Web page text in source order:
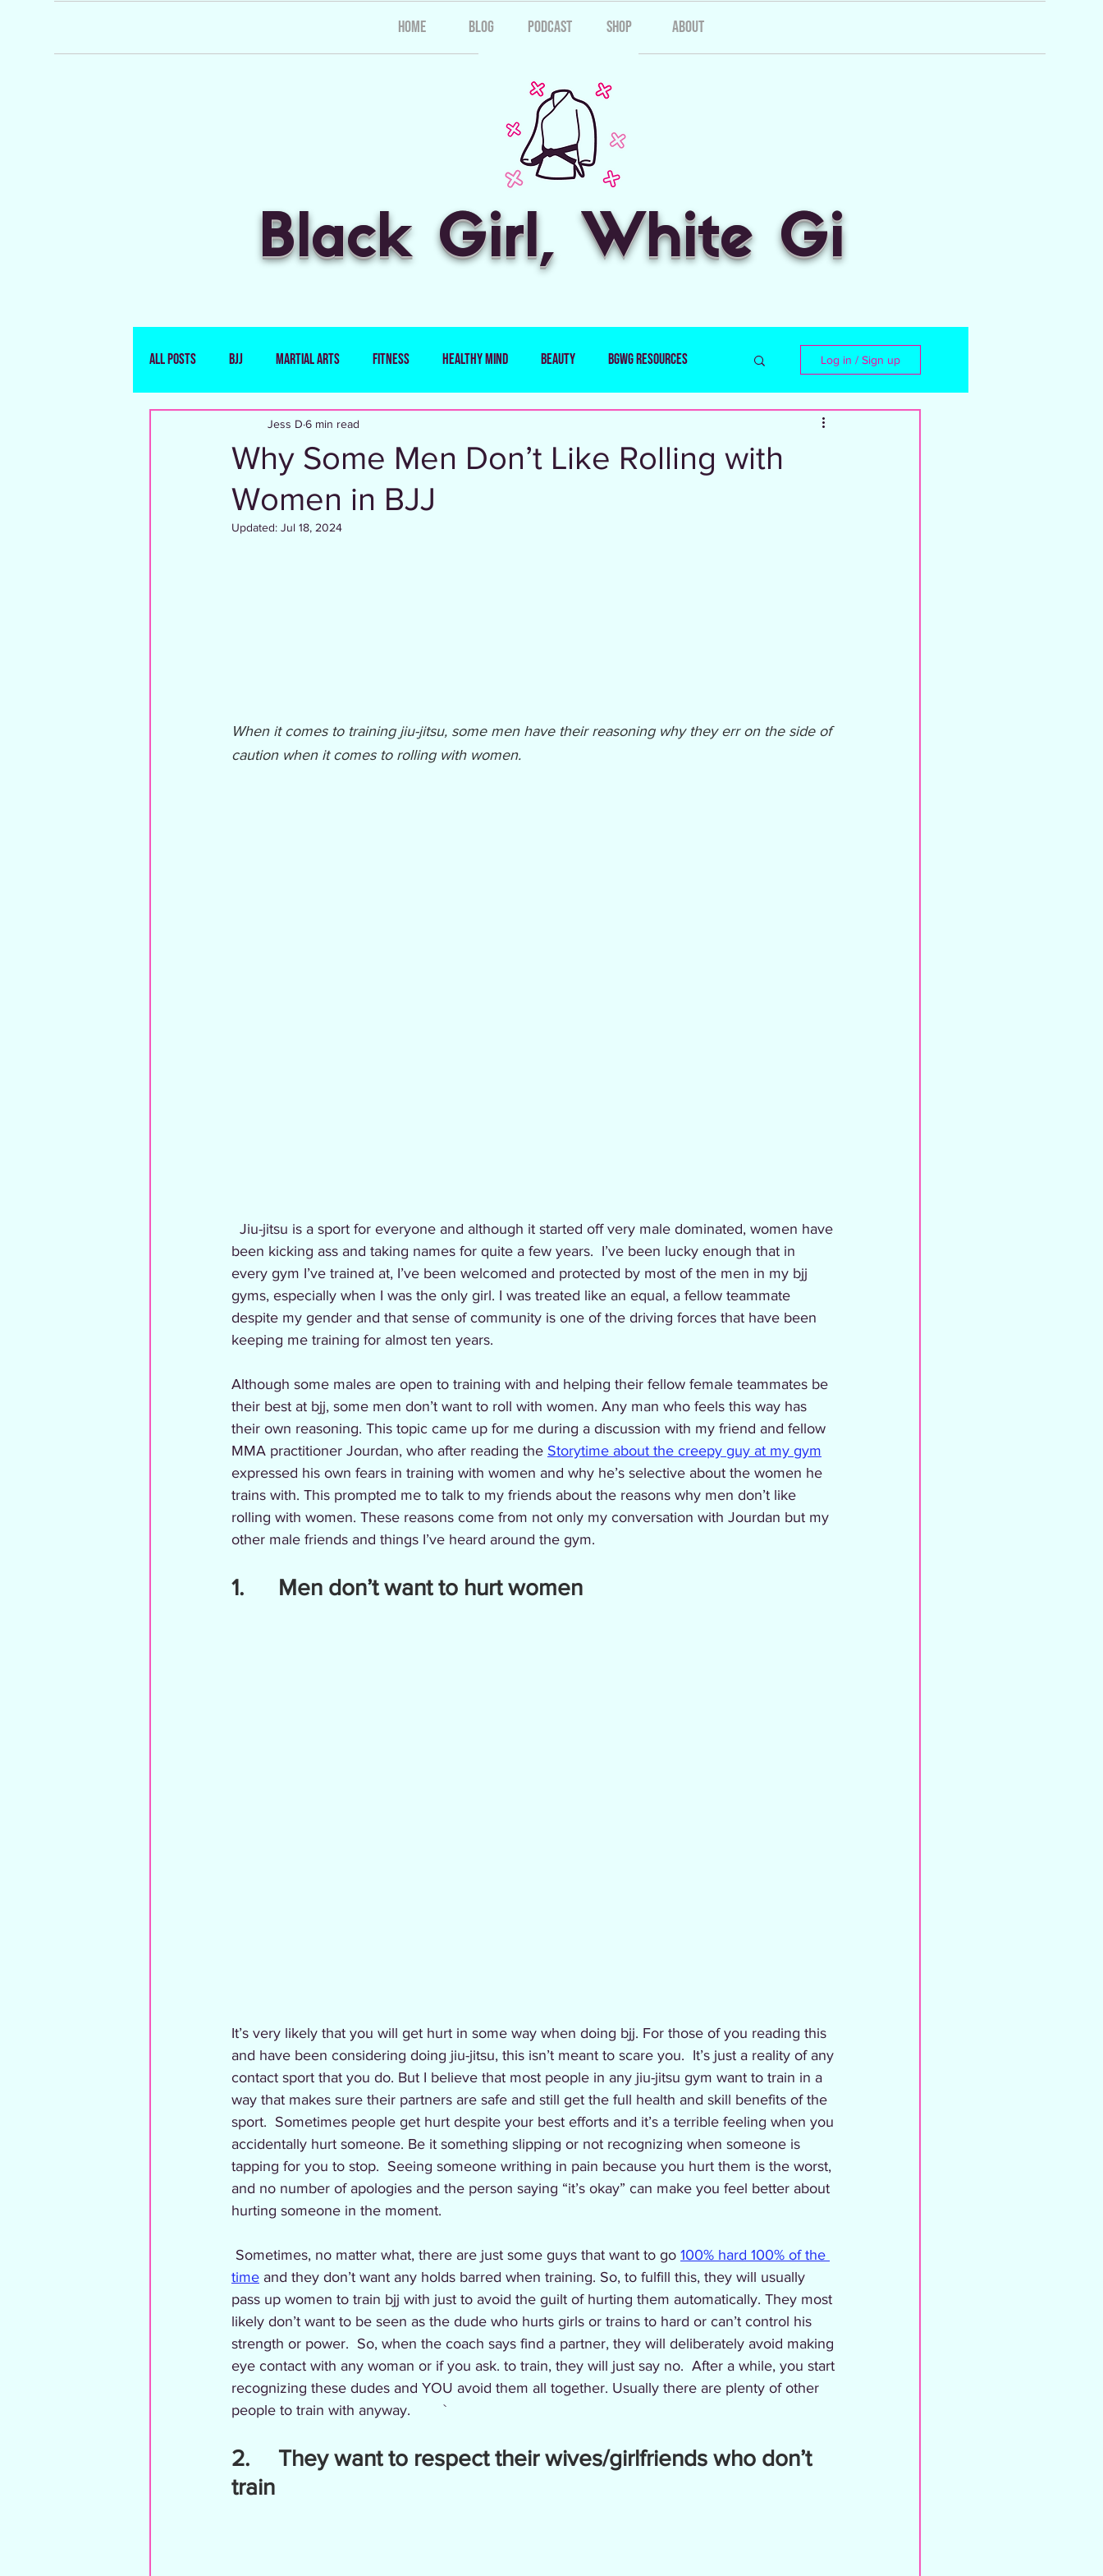
Home Blog Podcast Shop About
Black Girl, White Gi
All Posts BJJ Martial Arts Fitness Healthy Mind Beauty BGWG Resources
Dating and Relationships Travel
Log in / Sign up
Why Some Men Don’t Like Rolling with
Women in BJJ
Jess D 6 min read
Updated: Jul 18, 2024
When it comes to training jiu-jitsu, some men have their reasoning why they err on the side of
caution when it comes to rolling with women.
been kicking ass and taking names for quite a few years.  I’ve been lucky enough that in
every gym I’ve trained at, I’ve been welcomed and protected by most of the men in my bjj
gyms, especially when I was the only girl. I was treated like an equal, a fellow teammate
despite my gender and that sense of community is one of the driving forces that have been
keeping me training for almost ten years.
Although some males are open to training with and helping their fellow female teammates be
their best at bjj, some men don’t want to roll with women. Any man who feels this way has
their own reasoning. This topic came up for me during a discussion with my friend and fellow
MMA practitioner Jourdan, who after reading the Storytime about the creepy guy at my gym
expressed his own fears in training with women and why he’s selective about the women he
trains with. This prompted me to talk to my friends about the reasons why men don’t like
rolling with women. These reasons come from not only my conversation with Jourdan but my
other male friends and things I’ve heard around the gym.
1.      Men don’t want to hurt women
It’s very likely that you will get hurt in some way when doing bjj. For those of you reading this
and have been considering doing jiu-jitsu, this isn’t meant to scare you.  It’s just a reality of any
contact sport that you do. But I believe that most people in any jiu-jitsu gym want to train in a
way that makes sure their partners are safe and still get the full health and skill benefits of the
sport.  Sometimes people get hurt despite your best efforts and it’s a terrible feeling when you
accidentally hurt someone. Be it something slipping or not recognizing when someone is
tapping for you to stop.  Seeing someone writhing in pain because you hurt them is the worst,
and no number of apologies and the person saying “it’s okay” can make you feel better about
hurting someone in the moment.
Sometimes, no matter what, there are just some guys that want to go 100% hard 100% of the
time and they don’t want any holds barred when training. So, to fulfill this, they will usually
pass up women to train bjj with just to avoid the guilt of hurting them automatically. They most
likely don’t want to be seen as the dude who hurts girls or trains to hard or can’t control his
strength or power.  So, when the coach says find a partner, they will deliberately avoid making
eye contact with any woman or if you ask. to train, they will just say no.  After a while, you start
recognizing these dudes and YOU avoid them all together. Usually there are plenty of other
people to train with anyway.        `
2.     They want to respect their wives/girlfriends who don’t
train